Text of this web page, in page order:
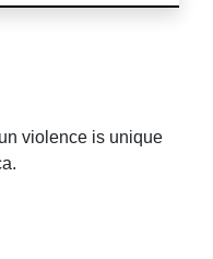
violence is unique